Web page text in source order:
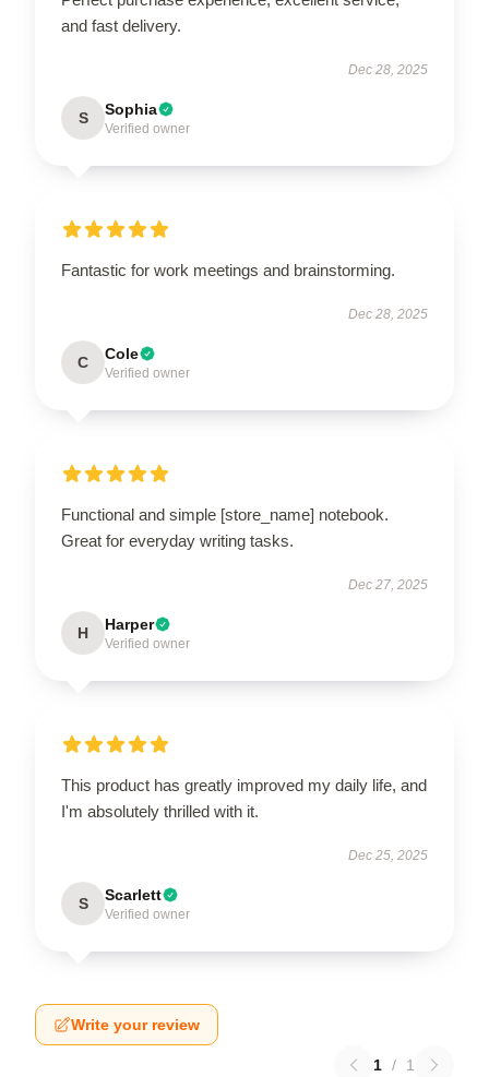
and fast delivery.
Dec 28, 2025
S Sophia
Verified owner
Fantastic for work meetings and brainstorming.
Dec 28, 2025
C Cole
Verified owner
Functional and simple [store_name] notebook.
Great for everyday writing tasks.
Dec 27, 2025
H Harper
Verified owner
This product has greatly improved my daily life, and
I'm absolutely thrilled with it.
Dec 25, 2025
S Scarlett
Verified owner
Write your review
1 / 1